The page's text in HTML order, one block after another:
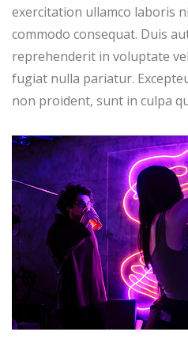
exercitation ullamco laboris
commodo consequat. Duis
reprehenderit in voluptate
fugiat nulla pariatur.
non proident, sunt in culpa